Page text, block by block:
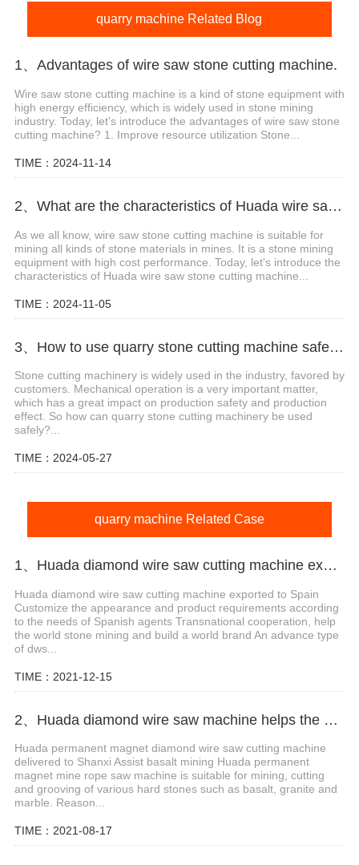
quarry machine Related Blog
1、Advantages of wire saw stone cutting machine.
Wire saw stone cutting machine is a kind of stone equipment with
high energy efficiency, which is widely used in stone mining
industry. Today, let's introduce the advantages of wire saw stone
cutting machine? 1. Improve resource utilization Stone...
TIME：2024-11-14
2、What are the characteristics of Huada wire saw stone cutting machine?
As we all know, wire saw stone cutting machine is suitable for
mining all kinds of stone materials in mines. It is a stone mining
equipment with high cost performance. Today, let's introduce the
characteristics of Huada wire saw stone cutting machine...
TIME：2024-11-05
3、How to use quarry stone cutting machine safely?
Stone cutting machinery is widely used in the industry, favored by
customers. Mechanical operation is a very important matter,
which has a great impact on production safety and production
effect. So how can quarry stone cutting machinery be used
safely?...
TIME：2024-05-27
quarry machine Related Case
1、Huada diamond wire saw cutting machine export agent in Spain
Huada diamond wire saw cutting machine exported to Spain
Customize the appearance and product requirements according
to the needs of Spanish agents Transnational cooperation, help
the world stone mining and build a world brand An advance type
of dws...
TIME：2021-12-15
2、Huada diamond wire saw machine helps the mining of basalt mines in Shanxi,China
Huada permanent magnet diamond wire saw cutting machine
delivered to Shanxi Assist basalt mining Huada permanent
magnet mine rope saw machine is suitable for mining, cutting
and grooving of various hard stones such as basalt, granite and
marble. Reason...
TIME：2021-08-17